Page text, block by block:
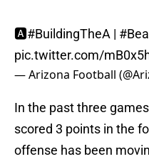
🅰️#BuildingTheA |
pic.twitter.com/
— Arizona Football
In the past three
scored 3 points in the
offense has been